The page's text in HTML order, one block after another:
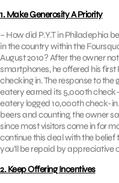
1. Make Generosity A Priority
– How did P.Y.T in Philadephia
in the country within the
August 2010? After the owner
smartphones, he offered his
checking in. The response to
eatery earned its 5,000th
eatery logged 10,000th check-
beers and counting, the owner
since most visitors come in for
continue this deal with the belief
you’ll be repaid by appreciative
2. Keep Offering Incentives